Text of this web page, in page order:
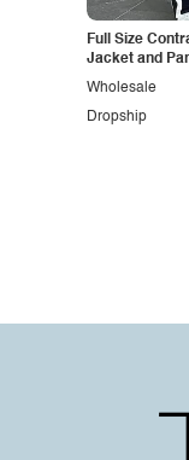
Full Size
Jacket and
Dropship
Wholesale